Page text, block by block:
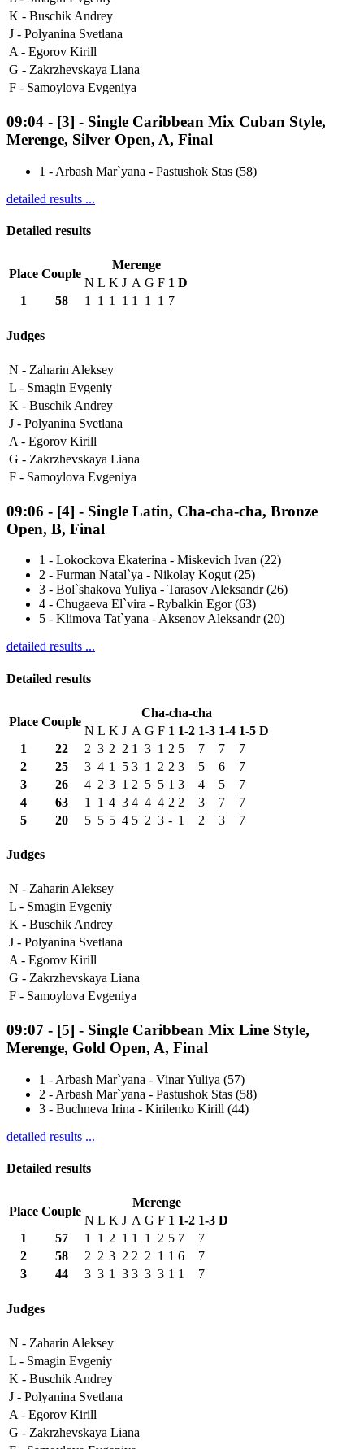
K - Buschik Andrey
J - Polyanina Svetlana
A - Egorov Kirill
G - Zakrzhevskaya Liana
F - Samoylova Evgeniya
09:04 - [3] - Single Caribbean Mix Cuban Style,
Merenge, Silver Open, A, Final
1 - Arbash Mar`yana - Pastushok Stas (58)
detailed results ...
Detailed results
Place Couple
Merenge
N L K J A G F 1 D
1
58 1 1 1 1 1 1 1 7
Judges
N - Zaharin Aleksey
L - Smagin Evgeniy
K - Buschik Andrey
J - Polyanina Svetlana
A - Egorov Kirill
G - Zakrzhevskaya Liana
F - Samoylova Evgeniya
09:06 - [4] - Single Latin, Cha-cha-cha, Bronze
Open, B, Final
1 - Lokockova Ekaterina - Miskevich Ivan (22)
2 - Furman Natal`ya - Nikolay Kogut (25)
3 - Bol`shakova Yuliya - Tarasov Aleksandr (26)
4 - Chugaeva El`vira - Rybalkin Egor (63)
5 - Klimova Tat`yana - Aksenov Aleksandr (20)
detailed results ...
Detailed results
Place Couple
Cha-cha-cha
N L K J A G F 1 1-2 1-3 1-4 1-5 D
1
22 2 3 2 2 1 3 1 2 5 7 7
7
2
25 3 4 1 5 3 1 2 2 3 5 6
7
3
26 4 2 3 1 2 5 5 1 3 4 5
7
4
63 1 1 4 3 4 4 4 2 2 3 7
7
5
20 5 5 5 4 5 2 3 - 1 2 3 7
Judges
N - Zaharin Aleksey
L - Smagin Evgeniy
K - Buschik Andrey
J - Polyanina Svetlana
A - Egorov Kirill
G - Zakrzhevskaya Liana
F - Samoylova Evgeniya
09:07 - [5] - Single Caribbean Mix Line Style,
Merenge, Gold Open, A, Final
1 - Arbash Mar`yana - Vinar Yuliya (57)
2 - Arbash Mar`yana - Pastushok Stas (58)
3 - Buchneva Irina - Kirilenko Kirill (44)
detailed results ...
Detailed results
Place Couple
Merenge
N L K J A G F 1 1-2 1-3 D
1
57 1 1 2 1 1 1 2 5 7
7
2
58 2 2 3 2 2 2 1 1 6
7
3
44 3 3 1 3 3 3 3 1 1 7
Judges
N - Zaharin Aleksey
L - Smagin Evgeniy
K - Buschik Andrey
J - Polyanina Svetlana
A - Egorov Kirill
G - Zakrzhevskaya Liana